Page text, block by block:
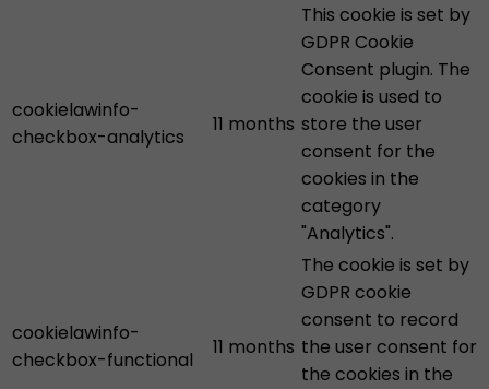
cookielawinfo-
checkbox-analytics
11 months
This cookie is set by
GDPR Cookie
Consent plugin. The
cookie is used to
store the user
consent for the
cookies in the
category
"Analytics".
cookielawinfo-
checkbox-functional
11 months
The cookie is set by
GDPR cookie
consent to record
the user consent for
the cookies in the